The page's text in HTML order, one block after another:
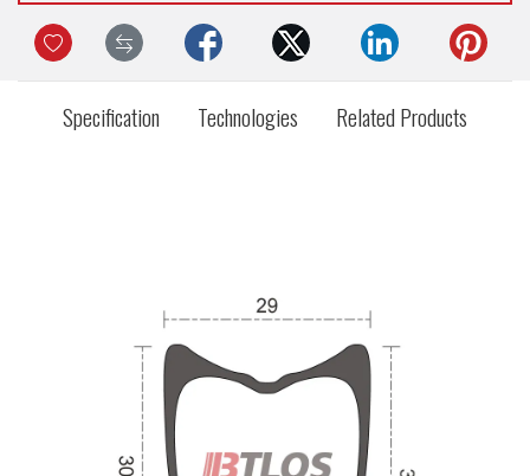
Specification Technologies Related Products